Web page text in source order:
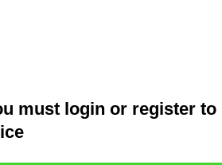
Switchgear,
must login or register to